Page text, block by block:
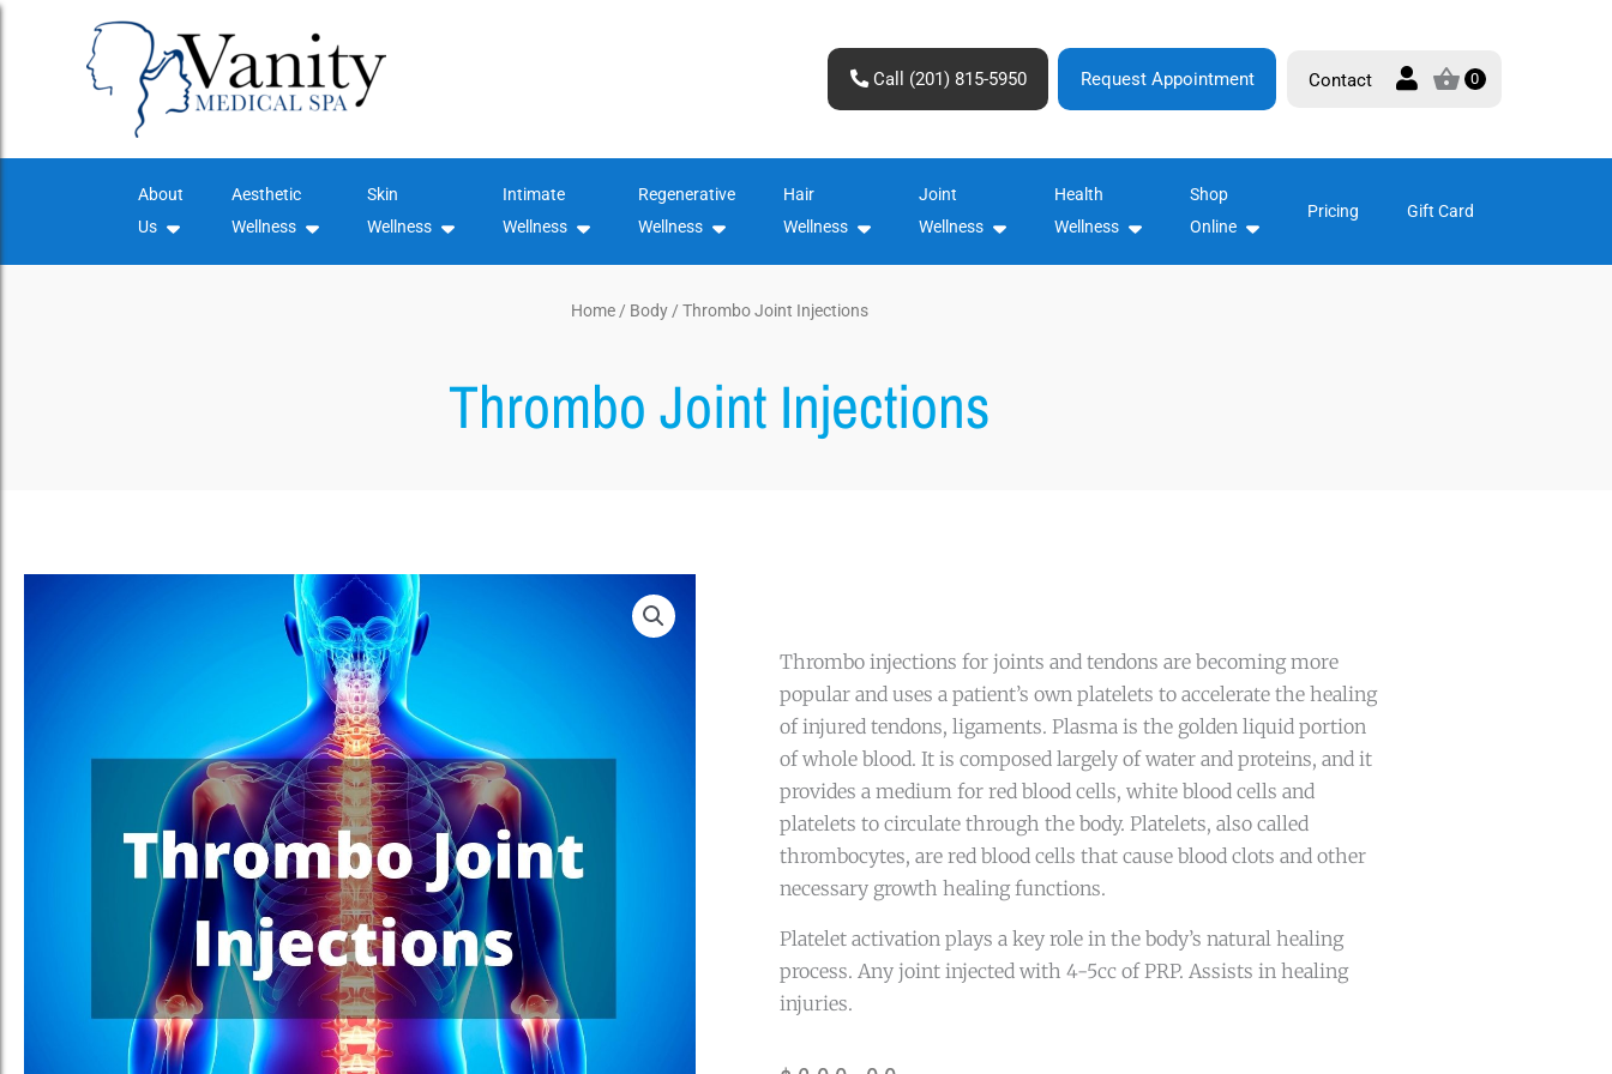
Skip
Call (201) 815-5950 Request Appointment Contact 0
About
Us
Aesthetic
Wellness
Skin
Wellness
Intimate
Wellness
Regenerative
Wellness
Hair
Wellness
Joint
Wellness
Health
Wellness
Shop
Online
Pricing Gift Card
Home / Body / Thrombo Joint Injections
Thrombo Joint Injections
Thrombo injections for joints and tendons are becoming more
popular and uses a patient’s own platelets to accelerate the healing
of injured tendons, ligaments. Plasma is the golden liquid portion
of whole blood. It is composed largely of water and proteins, and it
provides a medium for red blood cells, white blood cells and
platelets to circulate through the body. Platelets, also called
thrombocytes, are red blood cells that cause blood clots and other
necessary growth healing functions.
Platelet activation plays a key role in the body’s natural healing
process. Any joint injected with 4-5cc of PRP. Assists in healing
injuries.